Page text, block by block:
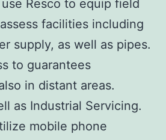
Resco to equip field
facilities including
supply, as well as pipes.
to guarantees
in distant areas.
as Industrial Servicing.
mobile phone